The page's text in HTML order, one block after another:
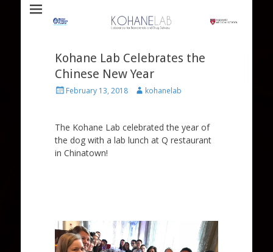
Kohane Lab
Kohane Lab Celebrates the
Chinese New Year
PostedFebruary 13, 2018 Authorkohanelab
The Kohane Lab celebrated the year of
the dog with a lab lunch at Q restaurant
in Chinatown!